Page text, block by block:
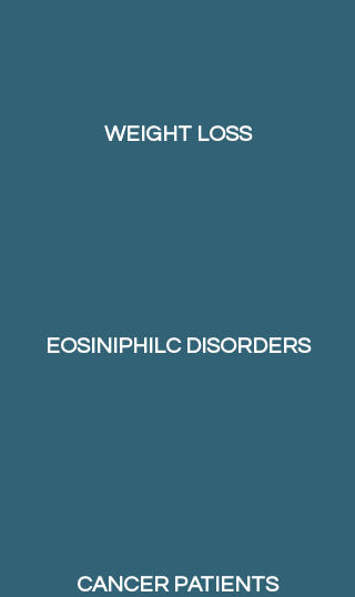
WEIGHT LOSS
EOSINIPHILC DISORDERS
CANCER PATIENTS